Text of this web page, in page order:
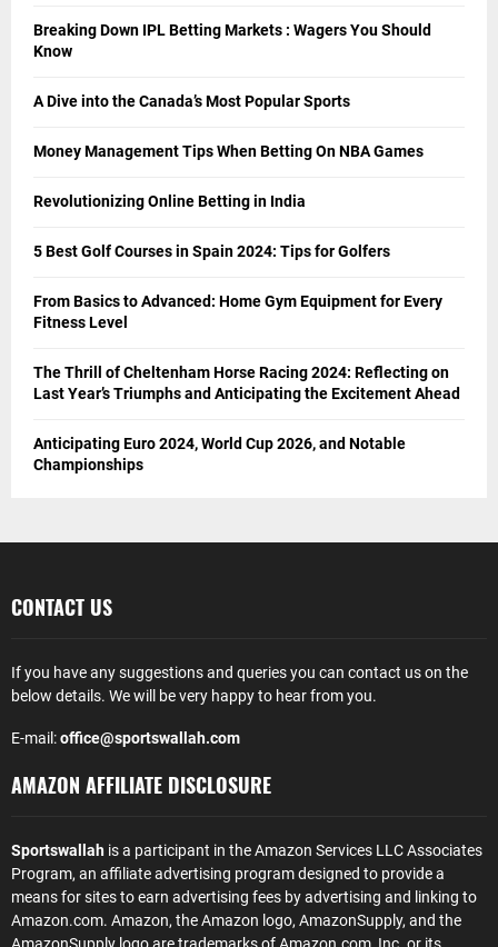
Breaking Down IPL Betting Markets : Wagers You Should
Know
A Dive into the Canada’s Most Popular Sports
Money Management Tips When Betting On NBA Games
Revolutionizing Online Betting in India
5 Best Golf Courses in Spain 2024: Tips for Golfers
From Basics to Advanced: Home Gym Equipment for Every
Fitness Level
The Thrill of Cheltenham Horse Racing 2024: Reflecting on
Last Year’s Triumphs and Anticipating the Excitement Ahead
Anticipating Euro 2024, World Cup 2026, and Notable
Championships
CONTACT US
If you have any suggestions and queries you can contact us on the
below details. We will be very happy to hear from you.
E-mail:office@sportswallah.com
AMAZON AFFILIATE DISCLOSURE
Sportswallah is a participant in the Amazon Services LLC Associates
Program, an affiliate advertising program designed to provide a
means for sites to earn advertising fees by advertising and linking to
Amazon.com. Amazon, the Amazon logo, AmazonSupply, and the